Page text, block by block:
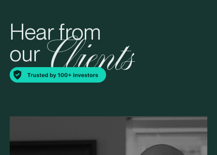
Hear from
ourClients